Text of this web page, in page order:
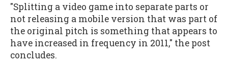
"Splitting a video game into separate parts or
not releasing a mobile version that was part of
the original pitch is something that appears to
have increased in frequency in 2011," the post
concludes.